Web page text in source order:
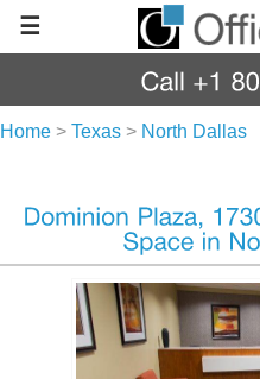
☰
Home > Texas > North Dallas